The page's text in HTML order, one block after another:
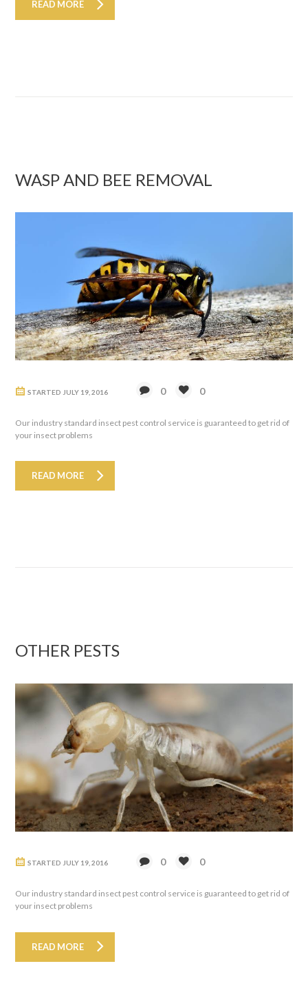
READ MORE
WASP AND BEE REMOVAL
STARTED JULY 19, 2016 0 0
Our industry standard insect pest control service is guaranteed to get rid of
your insect problems
READ MORE
OTHER PESTS
STARTED JULY 19, 2016 0 0
Our industry standard insect pest control service is guaranteed to get rid of
your insect problems
READ MORE